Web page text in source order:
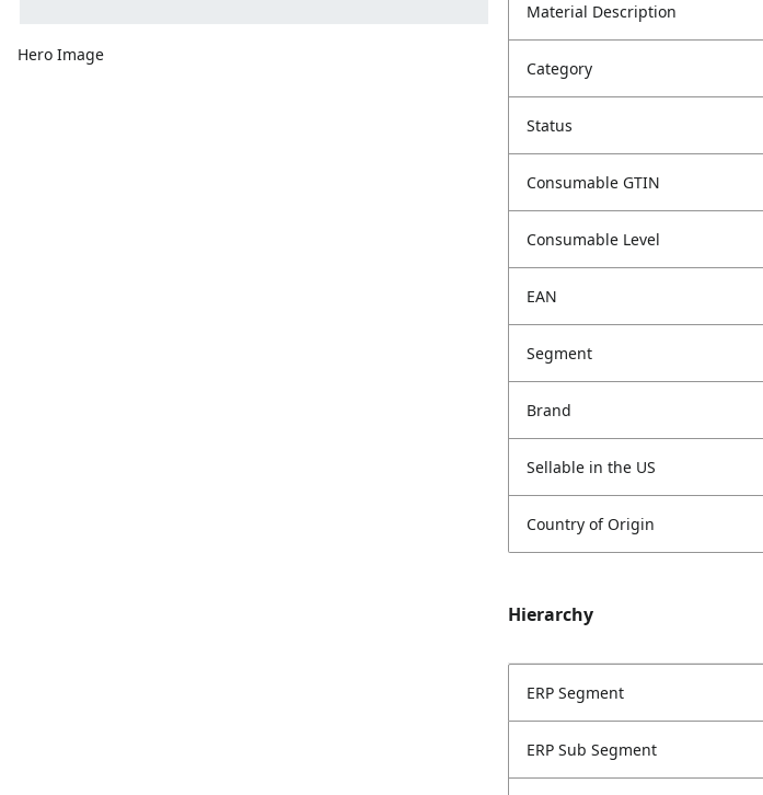
Hero Image
Material Description
Category
Status
Consumable GTIN
Consumable Level
EAN
Segment
Brand
Sellable in the US
Country of Origin
Hierarchy
ERP Segment
ERP Sub Segment